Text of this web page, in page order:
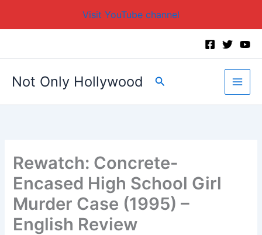
Visit YouTube channel
Not Only Hollywood Search
Rewatch: Concrete-
Encased High School Girl
Murder Case (1995) –
English Review